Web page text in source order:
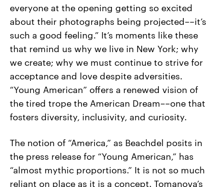
everyone at the opening getting so excited
about their photographs being projected––it’s
such a good feeling.” It’s moments like these
that remind us why we live in New York; why
we create; why we must continue to strive for
acceptance and love despite adversities.
“Young American” offers a renewed vision of
the tired trope the American Dream––one that
fosters diversity, inclusivity, and curiosity.
The notion of “America,” as Beachdel posits in
the press release for “Young American,” has
“almost mythic proportions.” It is not so much
reliant on place as it is a concept. Tomanova’s